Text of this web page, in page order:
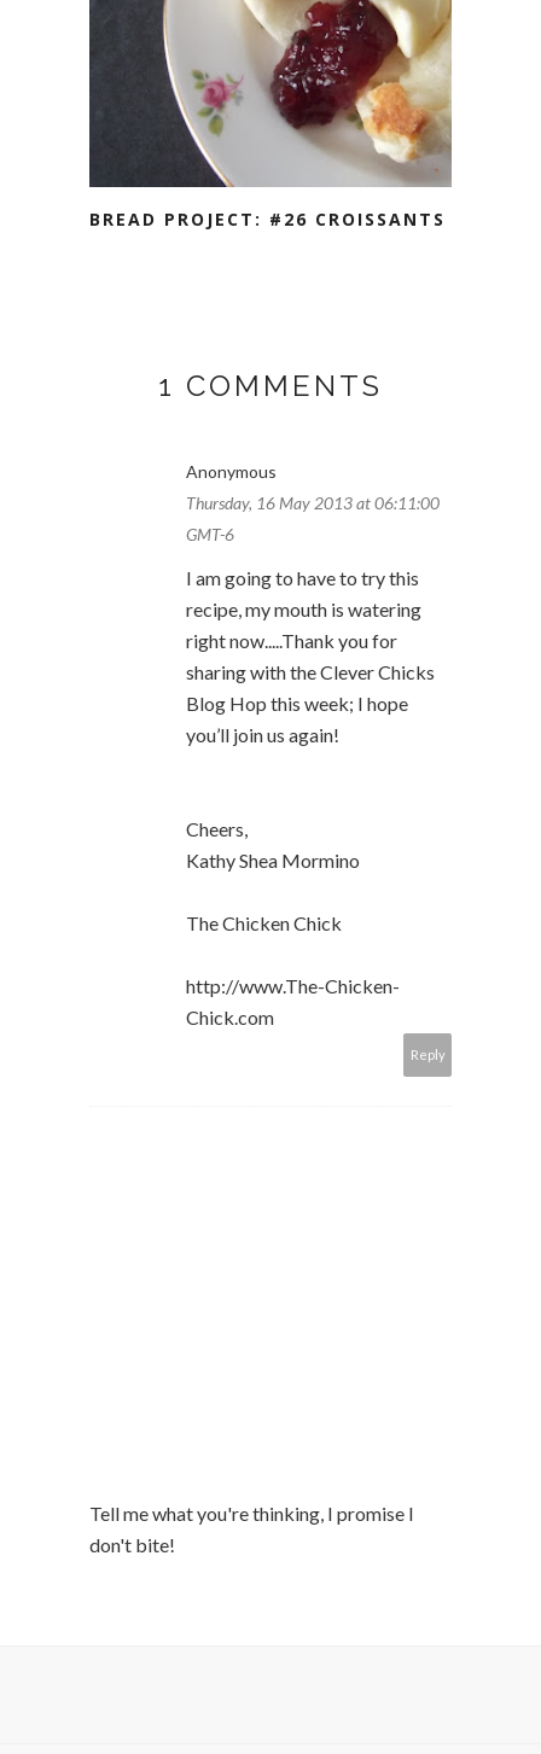
BREAD PROJECT: #26 CROISSANTS
1 COMMENTS
Anonymous
Thursday, 16 May 2013 at 06:11:00
GMT-6
I am going to have to try this
recipe, my mouth is watering
right now.....Thank you for
sharing with the Clever Chicks
Blog Hop this week; I hope
you’ll join us again!
Cheers,
Kathy Shea Mormino
The Chicken Chick
http://www.The-Chicken-
Chick.com
Reply
Tell me what you're thinking, I promise I
don't bite!